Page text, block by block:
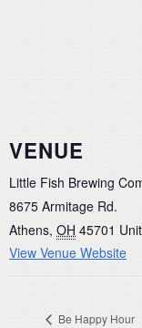
VENUE
Little Fish Brewing
8675 Armitage Rd.
Athens, OH 45701
View Venue Website
Be Happy Hour